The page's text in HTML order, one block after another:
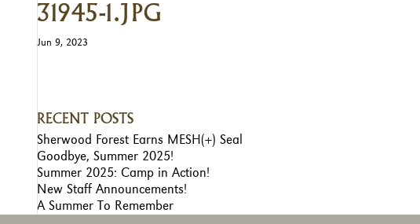
31945-1.JPG
Jun 9, 2023
RECENT POSTS
Sherwood Forest Earns MESH(+) Seal
Goodbye, Summer 2025!
Summer 2025: Camp in Action!
New Staff Announcements!
A Summer To Remember